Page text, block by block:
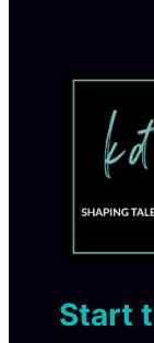
Start